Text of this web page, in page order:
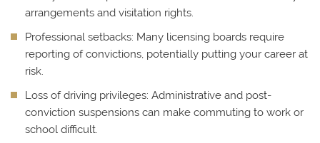
arrangements and visitation rights.
Professional setbacks: Many licensing boards require
reporting of convictions, potentially putting your career at
risk.
Loss of driving privileges: Administrative and post-
conviction suspensions can make commuting to work or
school difficult.